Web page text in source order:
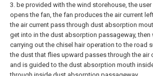
3. be provided with the wind storehouse, the user
opens the fan, the fan produces the air current
the air current pass through dust absorption
get into in the dust absorption passageway, then
carrying out the chisel hair operation to the road
the dust that flies upward passes through the air
and is guided to the dust absorption mouth